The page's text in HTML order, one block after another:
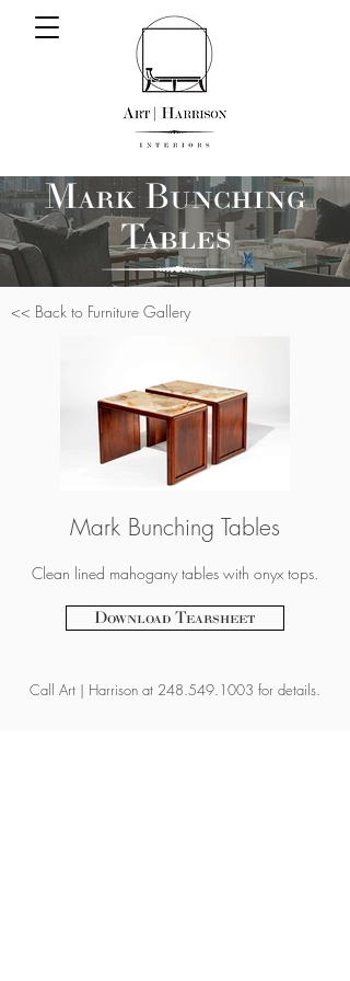
Mark Bunching
Tables
<< Back to Furniture Gallery
Mark Bunching Tables
Clean lined mahogany tables with onyx tops.
Download Tearsheet
Call Art | Harrison at 248.549.1003 for details.